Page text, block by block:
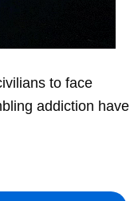
to face
addiction have